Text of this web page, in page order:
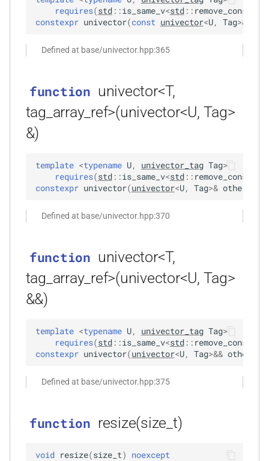
function
function
kfr_dft_dump_f64(KFR_DFT_PLAN_F64
function
*, kfr_c32 *, const kfr_c32 *,
uint8_t *)
function
uint8_t *)
function
kfr_dft_execute_inverse_f32(KFR_DFT_PLAN_F32
uint8_t *)
kfr_dft_execute_inverse_f64(KFR_DFT_PLAN_F64
*, kfr_c64 *, const kfr_c64 *,
typedefkfr::memory_finalizer
typedefkfr::metadata_map
typedefkfr::resample_quality
typedef
typedefkfr::univector2d
typedefkfr::univector_ref
typedefkfr::univector_tag
KFR_DCT_PLAN_F64
typedef
KFR_DFT_PACK_FORMAT
typedefKFR_DFT_PLAN_F32
KFR_DFT_PLAN_F64
KFR_CLASS_REFCOUNT
macro
KFR_WINDOW_BY_TYPE
requires(std::is_same_v<std:: remove_const_t
constexpr univector(const univector<U, Tag>&
Defined at base/univector.hpp:365
function univector<T,
tag_array_ref>(univector<U, Tag>
&)
template <typename U, univector_tag Tag>
requires(std::is_same_v<std:: remove_const_t
constexpr univector(univector<U, Tag>& other
Defined at base/univector.hpp:370
function univector<T,
tag_array_ref>(univector<U, Tag>
&&)
template <typename U, univector_tag Tag>
requires(std::is_same_v<std:: remove_const_t
constexpr univector(univector<U, Tag>&& other
Defined at base/univector.hpp:375
function resize(size_t)
void resize(size_t) noexcept